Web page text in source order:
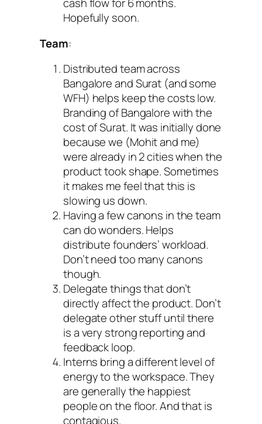
Hopefully soon.
Team:
Distributed team across
Bangalore and Surat (and some
WFH) helps keep the costs low.
Branding of Bangalore with the
cost of Surat. It was initially done
because we (Mohit and me)
were already in 2 cities when the
product took shape. Sometimes
it makes me feel that this is
slowing us down.
Having a few canons in the team
can do wonders. Helps
distribute founders’ workload.
Don’t need too many canons
though.
Delegate things that don’t
directly affect the product. Don’t
delegate other stuff until there
is a very strong reporting and
feedback loop.
Interns bring a different level of
energy to the workspace. They
are generally the happiest
people on the floor. And that is
contagious.